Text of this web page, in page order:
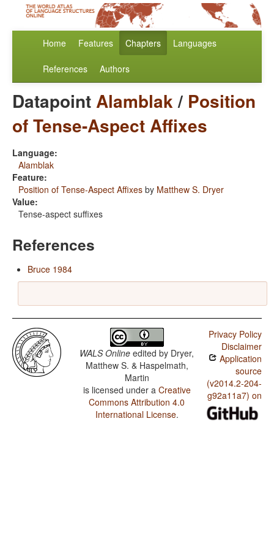
Home Features Chapters Languages
References Authors
DatapointAlamblak/ Position
of Tense-Aspect Affixes
Language:
Alamblak
Feature:
Position of Tense-Aspect Affixes by Matthew S. Dryer
Value:
Tense-aspect suffixes
References
Bruce 1984
WALS Online edited by Dryer,
Matthew S. & Haspelmath,
Martin
is licensed under a Creative
Commons Attribution 4.0
International License.
Privacy Policy
Disclaimer
Application
source
(v2014.2-204-
g92a11a7) on